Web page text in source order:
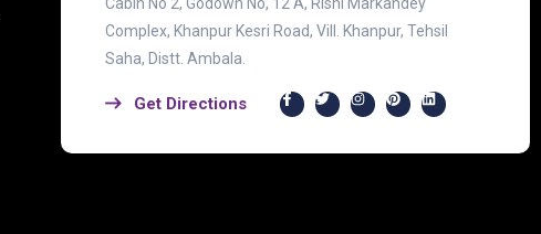
Complex, Khanpur Kesri Road, Vill. Khanpur, Tehsil
Saha, Distt. Ambala.
Get Directions